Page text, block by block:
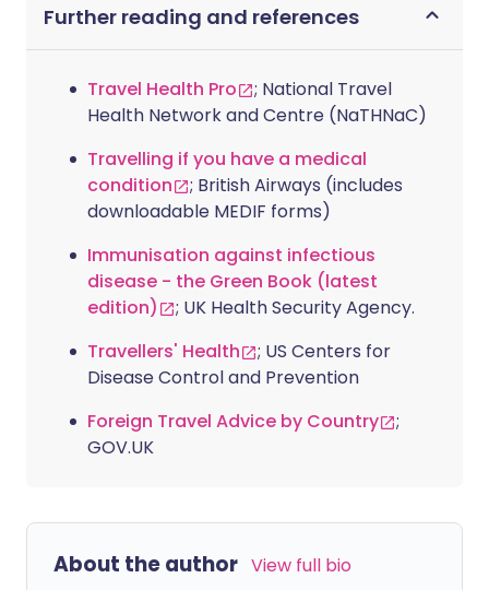
Further reading and references
Travel Health Pro
; National Travel
Health Network and Centre (NaTHNaC)
Travelling if you have a medical
condition
; British Airways (includes
downloadable MEDIF forms)
Immunisation against infectious
disease - the Green Book (latest
edition)
; UK Health Security Agency.
Travellers' Health
; US Centers for
Disease Control and Prevention
Foreign Travel Advice by Country
;
GOV.UK
About the author View full bio